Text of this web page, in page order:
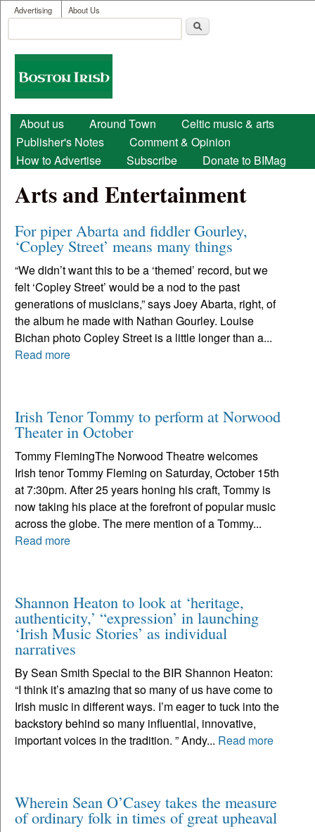
Skip to main content
User menu
Advertising About Us
Search form
Boston
Irish
Main menu
About us Around Town
Celtic music & arts
Publisher's Notes
Comment & Opinion
How to Advertise
Subscribe Donate to BIMag
Arts and Entertainment
For piper Abarta and fiddler Gourley,
‘Copley Street’ means many things
“We didn’t want this to be a ‘themed’ record, but we
felt ‘Copley Street’ would be a nod to the past
generations of musicians,” says Joey Abarta, right, of
the album he made with Nathan Gourley. Louise
Bichan photo Copley Street is a little longer than a...
Read more
Irish Tenor Tommy to perform at Norwood
Theater in October
Tommy FlemingThe Norwood Theatre welcomes
Irish tenor Tommy Fleming on Saturday, October 15th
at 7:30pm. After 25 years honing his craft, Tommy is
now taking his place at the forefront of popular music
across the globe. The mere mention of a Tommy...
Read more
Shannon Heaton to look at ‘heritage,
authenticity,’ “expression’ in launching
‘Irish Music Stories’ as individual
narratives
By Sean Smith Special to the BIR Shannon Heaton:
“I think it’s amazing that so many of us have come to
Irish music in different ways. I’m eager to tuck into the
backstory behind so many influential, innovative,
important voices in the tradition. ” Andy... Read more
Wherein Sean O’Casey takes the measure
of ordinary folk in times of great upheaval